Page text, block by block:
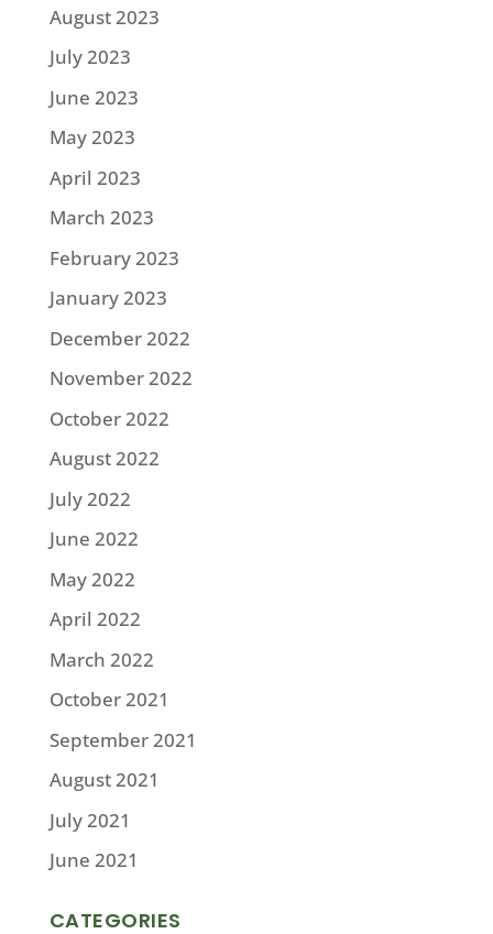
August 2023
July 2023
June 2023
May 2023
April 2023
March 2023
February 2023
January 2023
December 2022
November 2022
October 2022
August 2022
July 2022
June 2022
May 2022
April 2022
March 2022
October 2021
September 2021
August 2021
July 2021
June 2021
CATEGORIES